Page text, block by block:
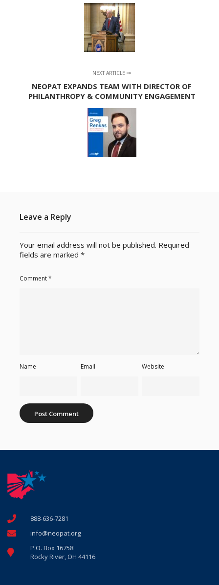
NEXT ARTICLE
NEOPAT EXPANDS TEAM WITH DIRECTOR OF
PHILANTHROPY & COMMUNITY ENGAGEMENT
Leave a Reply
Your email address will not be published. Required
fields are marked *
Comment*
Name Email Website
888-636-7281
info@neopat.org
P.O. Box 16758
Rocky River, OH 44116